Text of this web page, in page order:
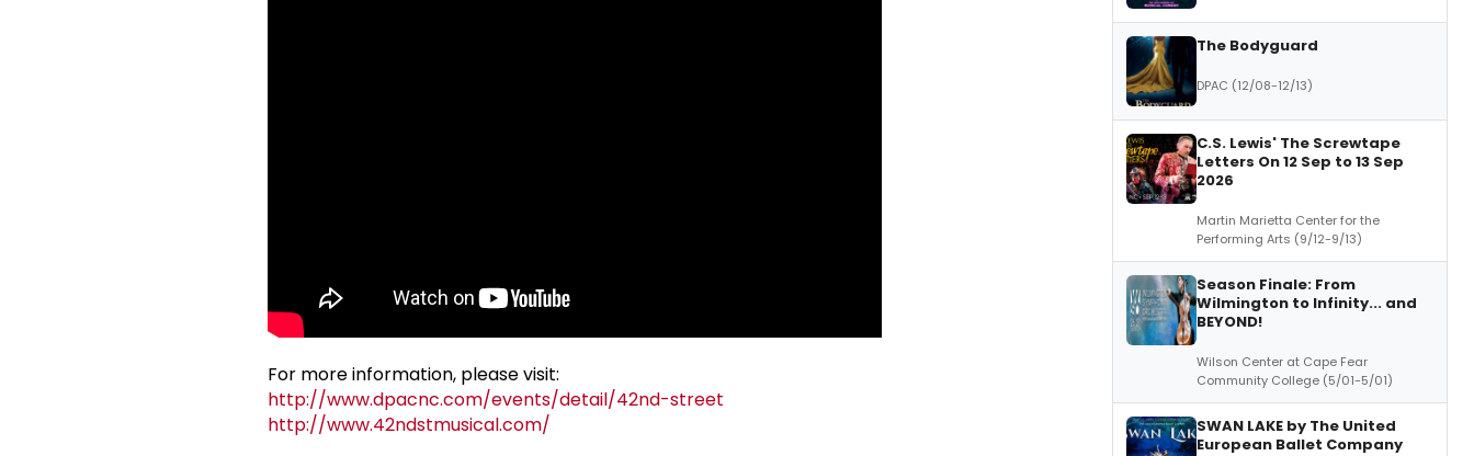
For more information, please visit:
http://www.dpacnc.com/events/detail/42nd-street
http://www.42ndstmusical.com/
The Bodyguard
DPAC (12/08-12/13)
C.S. Lewis' The Screwtape
Letters On 12 Sep to 13 Sep
2026
Martin Marietta Center for the
Performing Arts (9/12-9/13)
Season Finale: From
Wilmington to Infinity... and
BEYOND!
Wilson Center at Cape Fear
Community College (5/01-5/01)
SWAN LAKE by The United
European Ballet Company